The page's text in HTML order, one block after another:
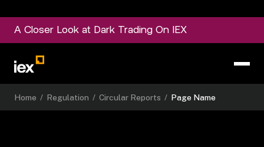
A Closer Look at Dark Trading On IEX
Home / Regulation / Circular Reports / Page Name